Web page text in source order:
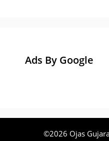
Ads By Google
©2026 Ojas